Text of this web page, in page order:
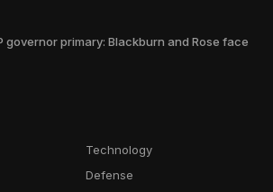
governor primary: Blackburn and Rose face
Technology
Defense